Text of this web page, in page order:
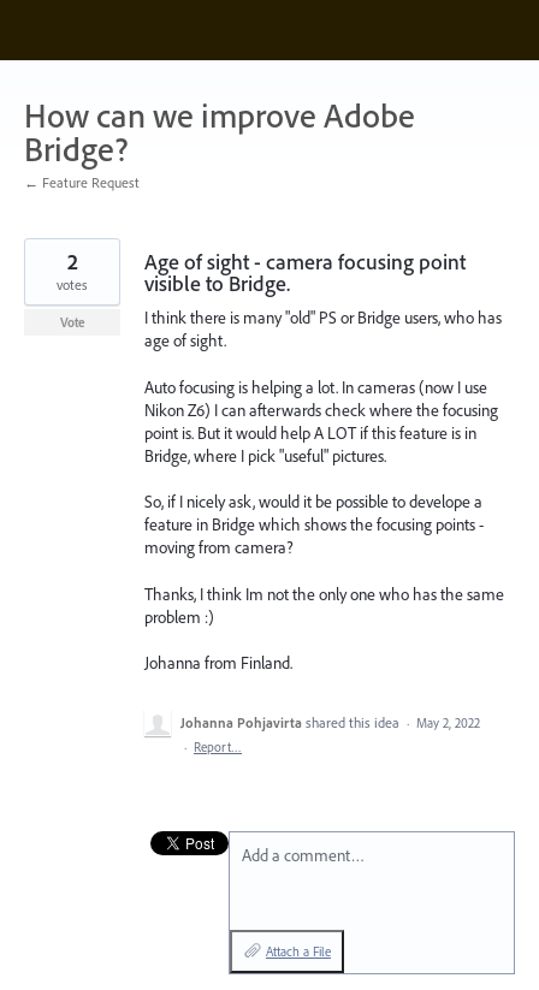
content
How can we improve Adobe
Bridge?
← Feature Request
Age of sight - camera focusing point
visible to Bridge.
I think there is many "old" PS or Bridge users, who has
age of sight.
Auto focusing is helping a lot. In cameras (now I use
Nikon Z6) I can afterwards check where the focusing
point is. But it would help A LOT if this feature is in
Bridge, where I pick "useful" pictures.
So, if I nicely ask, would it be possible to develope a
feature in Bridge which shows the focusing points -
moving from camera?
Thanks, I think Im not the only one who has the same
problem :)
Johanna from Finland.
2
votes
Vote
Johanna Pohjavirta shared this idea · May 2, 2022
· Report…
Add a comment…
Attach a File